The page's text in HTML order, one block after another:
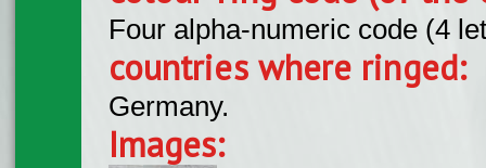
Four alpha-numeric code (4
countries where ringed:
Germany.
Images: